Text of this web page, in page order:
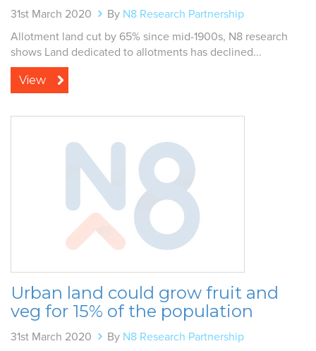
31st March 2020 By N8 Research Partnership
Allotment land cut by 65% since mid-1900s, N8 research
shows Land dedicated to allotments has declined...
View
Urban land could grow fruit and
veg for 15% of the population
31st March 2020 By N8 Research Partnership